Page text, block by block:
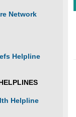
Network
Helpline
Helpline